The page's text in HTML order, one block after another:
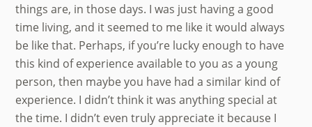
things are, in those days. I was just having a good
time living, and it seemed to me like it would always
be like that. Perhaps, if you’re lucky enough to have
this kind of experience available to you as a young
person, then maybe you have had a similar kind of
experience. I didn’t think it was anything special at
the time. I didn’t even truly appreciate it because I